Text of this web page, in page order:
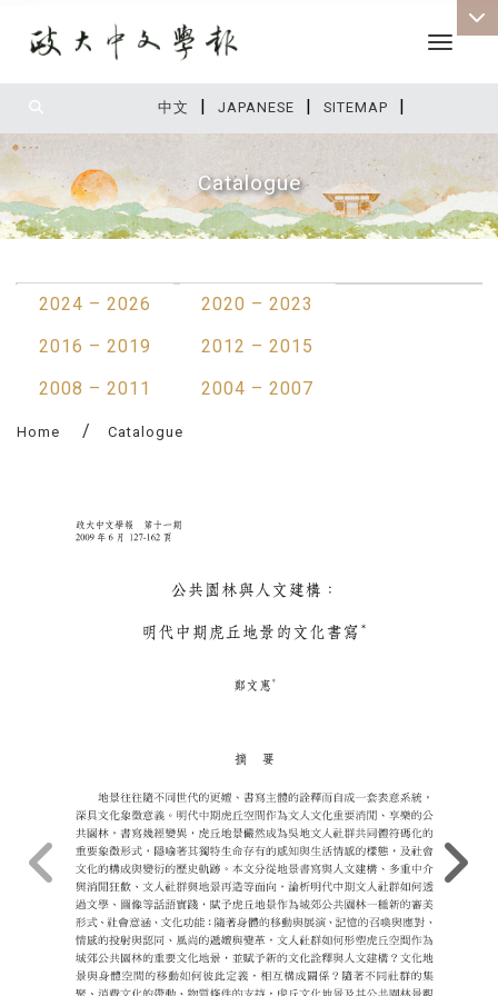
中文 | JAPANESE | SITEMAP |
Toggle
Catalogue
2024 – 2026
2020 – 2023
2016 – 2019
2012 – 2015
2008 – 2011
2004 – 2007
Home Catalogue